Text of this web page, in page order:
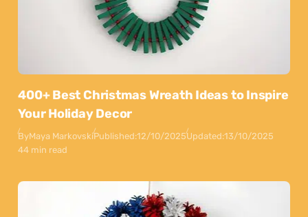
400+ Best Christmas Wreath Ideas to Inspire
Your Holiday Decor
ByMaya MarkovskiPublished:12/10/2025Updated:13/10/2025
44 min read